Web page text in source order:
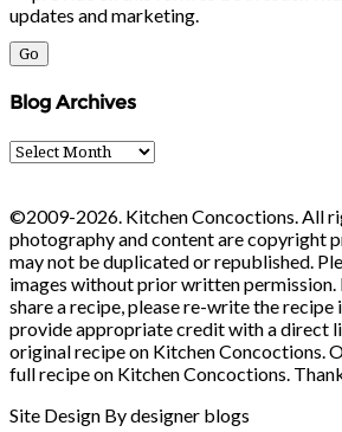
updates and marketing.
Blog Archives
Blog
©2009-2026. Kitchen Concoctions. All
photography and content are copyright
may not be duplicated or republished.
images without prior written
share a recipe, please re-write the recipe
provide appropriate credit with a direct
original recipe on Kitchen Concoctions.
full recipe on Kitchen Concoctions.
Site Design By designer blogs